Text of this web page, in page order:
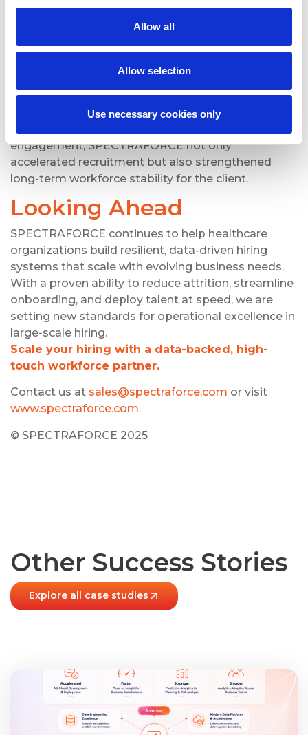
Allow all
Allow selection
Use necessary cookies only
candidate care, setting the foundation for
future workforce expansion initiatives.
Key Learnings
connection are a potent mix that can transform
high-volume hiring outcomes. By combining
structured tracking with personalized candidate
engagement, SPECTRAFORCE not only
accelerated recruitment but also strengthened
long-term workforce stability for the client.
Looking Ahead
SPECTRAFORCE continues to help healthcare
organizations build resilient, data-driven hiring
systems that scale with evolving business needs.
With a proven ability to reduce attrition, streamline
onboarding, and deploy talent at speed, we are
setting new standards for operational excellence in
large-scale hiring.
Scale your hiring with a data-backed, high-
touch workforce partner.
Contact us at sales@spectraforce.com or visit
www.spectraforce.com.
© SPECTRAFORCE 2025
Other Success Stories
Explore all case studies